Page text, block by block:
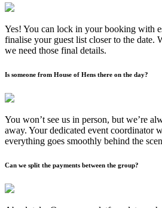
Yes! You can lock in your booking with
finalise your guest list closer to the date.
we need those final details.
Is someone from House of Hens there on the day?
You won’t see us in person, but we’re
away. Your dedicated event coordinator
everything goes smoothly behind the
Can we split the payments between the group?